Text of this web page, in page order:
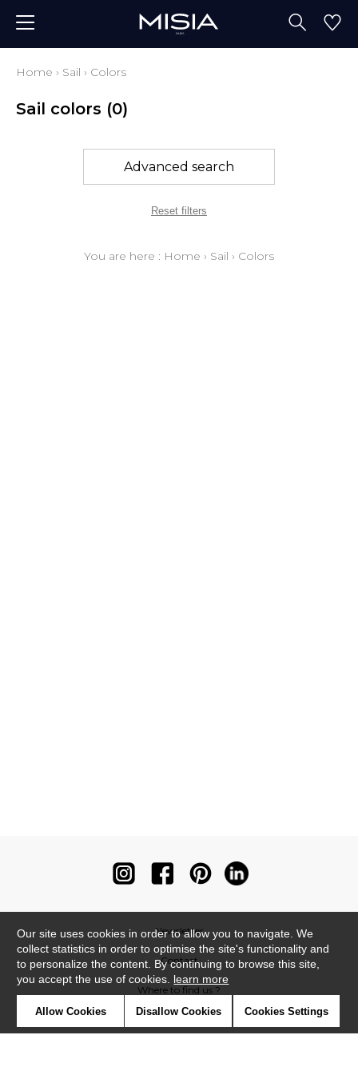
Home › Sail › Colors
Sail colors (0)
Advanced search
Reset filters
You are here : Home › Sail › Colors
Newsletter
Contact
Where to find us ?
Our site uses cookies in order to allow you to navigate. We
collect statistics in order to optimise the site's functionality and
to personalize the content. By continuing to browse this site,
you accept the use of cookies. learn more
Allow Cookies Disallow Cookies Cookies Settings